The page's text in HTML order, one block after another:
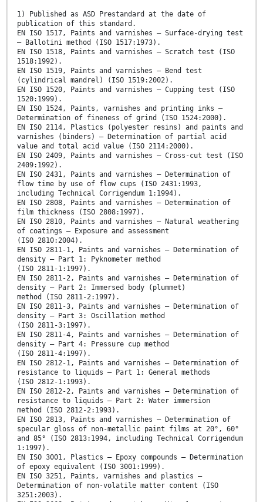
1) Published as ASD Prestandard at the date of
publication of this standard.
EN ISO 1517, Paints and varnishes — Surface-drying test
— Ballotini method (ISO 1517:1973).
EN ISO 1518, Paints and varnishes — Scratch test (ISO
1518:1992).
EN ISO 1519, Paints and varnishes — Bend test
(cylindrical mandrel) (ISO 1519:2002).
EN ISO 1520, Paints and varnishes — Cupping test (ISO
1520:1999).
EN ISO 1524, Paints, varnishes and printing inks —
Determination of fineness of grind (ISO 1524:2000).
EN ISO 2114, Plastics (polyester resins) and paints and
varnishes (binders) — Determination of partial acid
value and total acid value (ISO 2114:2000).
EN ISO 2409, Paints and varnishes — Cross-cut test (ISO
2409:1992).
EN ISO 2431, Paints and varnishes — Determination of
flow time by use of flow cups (ISO 2431:1993,
including Technical Corrigendum 1:1994).
EN ISO 2808, Paints and varnishes — Determination of
film thickness (ISO 2808:1997).
EN ISO 2810, Paints and varnishes — Natural weathering
of coatings — Exposure and assessment
(ISO 2810:2004).
EN ISO 2811-1, Paints and varnishes — Determination of
density — Part 1: Pyknometer method
(ISO 2811-1:1997).
EN ISO 2811-2, Paints and varnishes — Determination of
density — Part 2: Immersed body (plummet)
method (ISO 2811-2:1997).
EN ISO 2811-3, Paints and varnishes — Determination of
density — Part 3: Oscillation method
(ISO 2811-3:1997).
EN ISO 2811-4, Paints and varnishes — Determination of
density — Part 4: Pressure cup method
(ISO 2811-4:1997).
EN ISO 2812-1, Paints and varnishes — Determination of
resistance to liquids — Part 1: General methods
(ISO 2812-1:1993).
EN ISO 2812-2, Paints and varnishes — Determination of
resistance to liquids — Part 2: Water immersion
method (ISO 2812-2:1993).
EN ISO 2813, Paints and varnishes — Determination of
specular gloss of non-metallic paint films at 20°, 60°
and 85° (ISO 2813:1994, including Technical Corrigendum
1:1997).
EN ISO 3001, Plastics — Epoxy compounds — Determination
of epoxy equivalent (ISO 3001:1999).
EN ISO 3251, Paints, varnishes and plastics —
Determination of non-volatile matter content (ISO
3251:2003).